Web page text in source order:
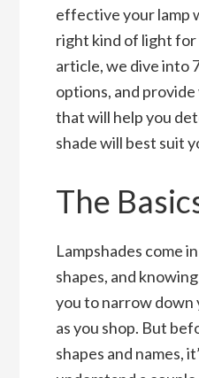
effective your lamp
right kind of light for
article, we dive into
options, and
that will help you
shade will best suit
The
Lampshades come
shapes, and
you to narrow down
as you shop. But
shapes and names,